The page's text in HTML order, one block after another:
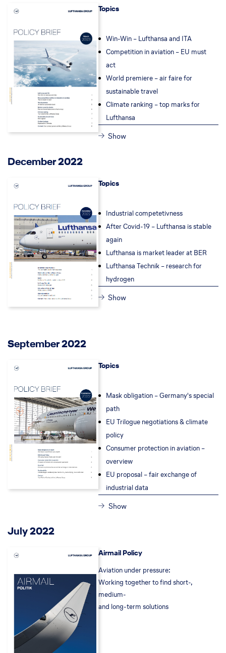
Topics
Win-Win – Lufthansa and ITA
Competition in aviation – EU must
act
World premiere – air faire for
sustainable travel
Climate ranking – top marks for
Lufthansa
Show
December 2022
Topics
Industrial competetivness
After Covid-19 – Lufthansa is stable
again
Lufthansa is market leader at BER
Lufthansa Technik – research for
hydrogen
Show
September 2022
Topics
Mask obligation – Germany's special
path
EU Trilogue negotiations & climate
policy
Consumer protection in aviation –
overview
EU proposal – fair exchange of
industrial data
Show
July 2022
Airmail Policy
Aviation under pressure:
Working together to find short-,
medium-
and long-term solutions